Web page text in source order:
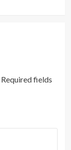
Required fields